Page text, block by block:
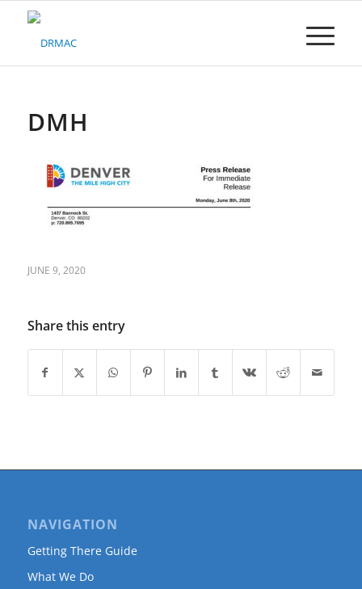
Please
system.DMH
JUNE 9, 2020
Share this entry
NAVIGATION
Getting There Guide
What We Do